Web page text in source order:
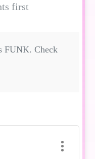
first
FUNK. Check